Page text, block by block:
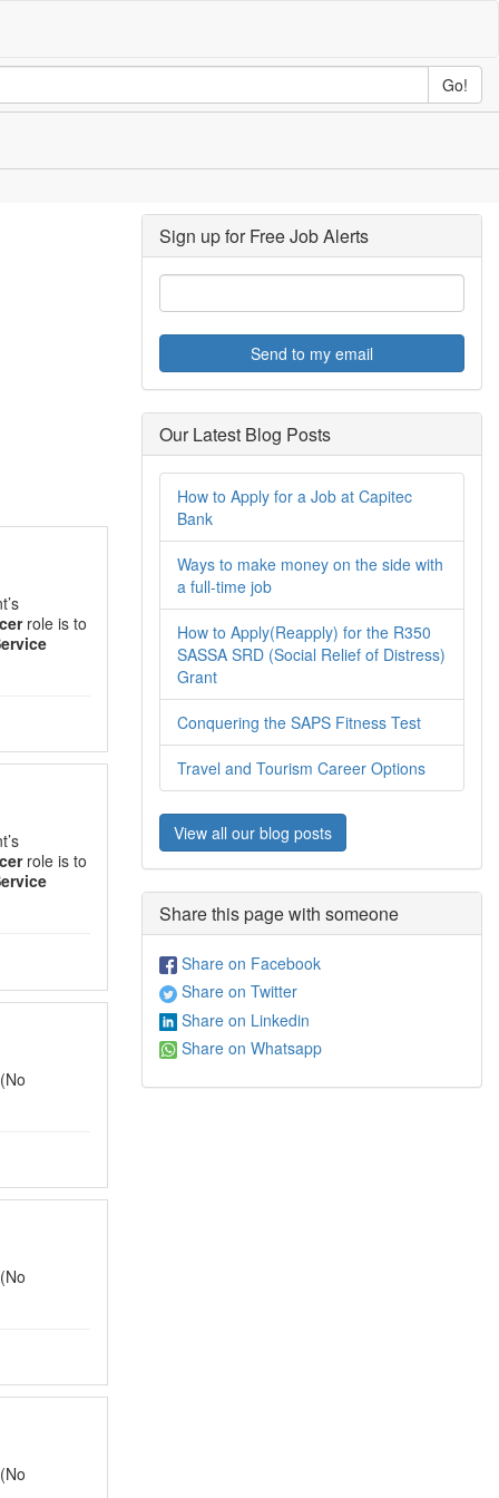
Go!
role is to
role is to
Sign up for Free Job Alerts
Send to my email
Our Latest Blog Posts
How to Apply for a Job at Capitec
Bank
Ways to make money on the side with
a full-time job
How to Apply(Reapply) for the R350
SASSA SRD (Social Relief of Distress)
Grant
Conquering the SAPS Fitness Test
Travel and Tourism Career Options
View all our blog posts
Share this page with someone
Share on Facebook
Share on Twitter
Share on Linkedin
Share on Whatsapp